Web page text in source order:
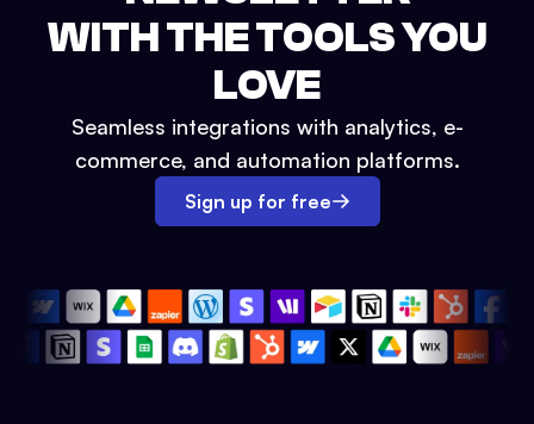
WITH THE TOOLS YOU
LOVE
Seamless integrations with analytics, e-
commerce, and automation platforms.
Sign up for free